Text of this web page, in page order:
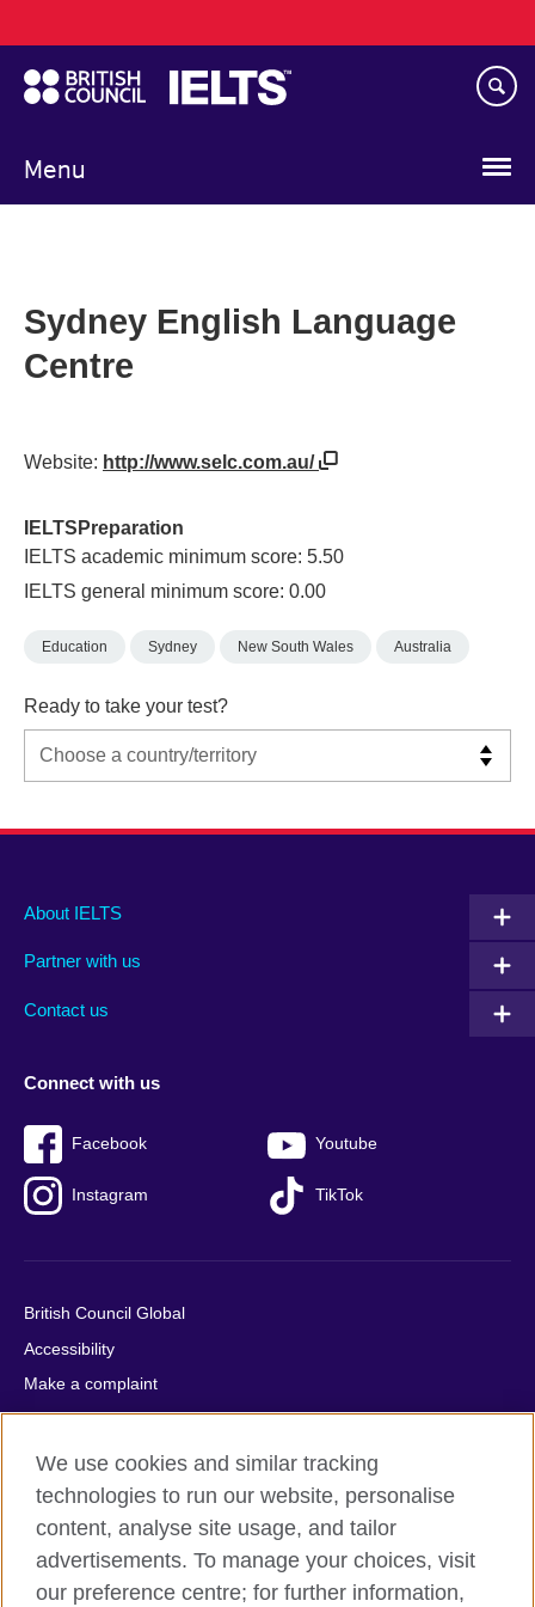
to
main
content
Menu
navigation
Sydney English Language
Centre
Website: http://www.selc.com.au/
IELTSPreparation
IELTS academic minimum score: 5.50
IELTS general minimum score: 0.00
Education Sydney New South Wales Australia
Ready to take your test?
Main
footer
About IELTS
Partner with us
Contact us
Social
menu
Connect with us
Facebook Youtube
Instagram TikTok
Auxiliary
British Council Global
Accessibility
Make a complaint
Privacy
Cookies
Terms of use
Press office
Sitemap
We use cookies and similar tracking
technologies to run our website, personalise
content, analyse site usage, and tailor
advertisements. To manage your choices, visit
our preference centre; for further information,